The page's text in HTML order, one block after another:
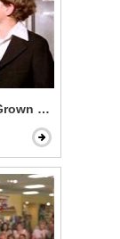
Man Naked?